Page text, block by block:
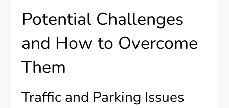
Potential Challenges
and How to Overcome
Them
Traffic and Parking Issues